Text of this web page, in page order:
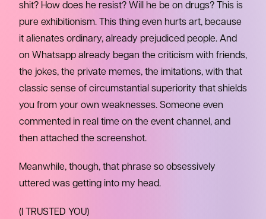
shit? How does he resist? Will he be on drugs? This is
pure exhibitionism. This thing even hurts art, because
it alienates ordinary, already prejudiced people. And
on Whatsapp already began the criticism with friends,
the jokes, the private memes, the imitations, with that
classic sense of circumstantial superiority that shields
you from your own weaknesses. Someone even
commented in real time on the event channel, and
then attached the screenshot.
Meanwhile, though, that phrase so obsessively
uttered was getting into my head.
(I TRUSTED YOU)